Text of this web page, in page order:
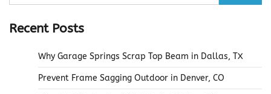
for:
Recent Posts
Why Garage Springs Scrap Top Beam in Dallas, TX
Prevent Frame Sagging Outdoor in Denver, CO